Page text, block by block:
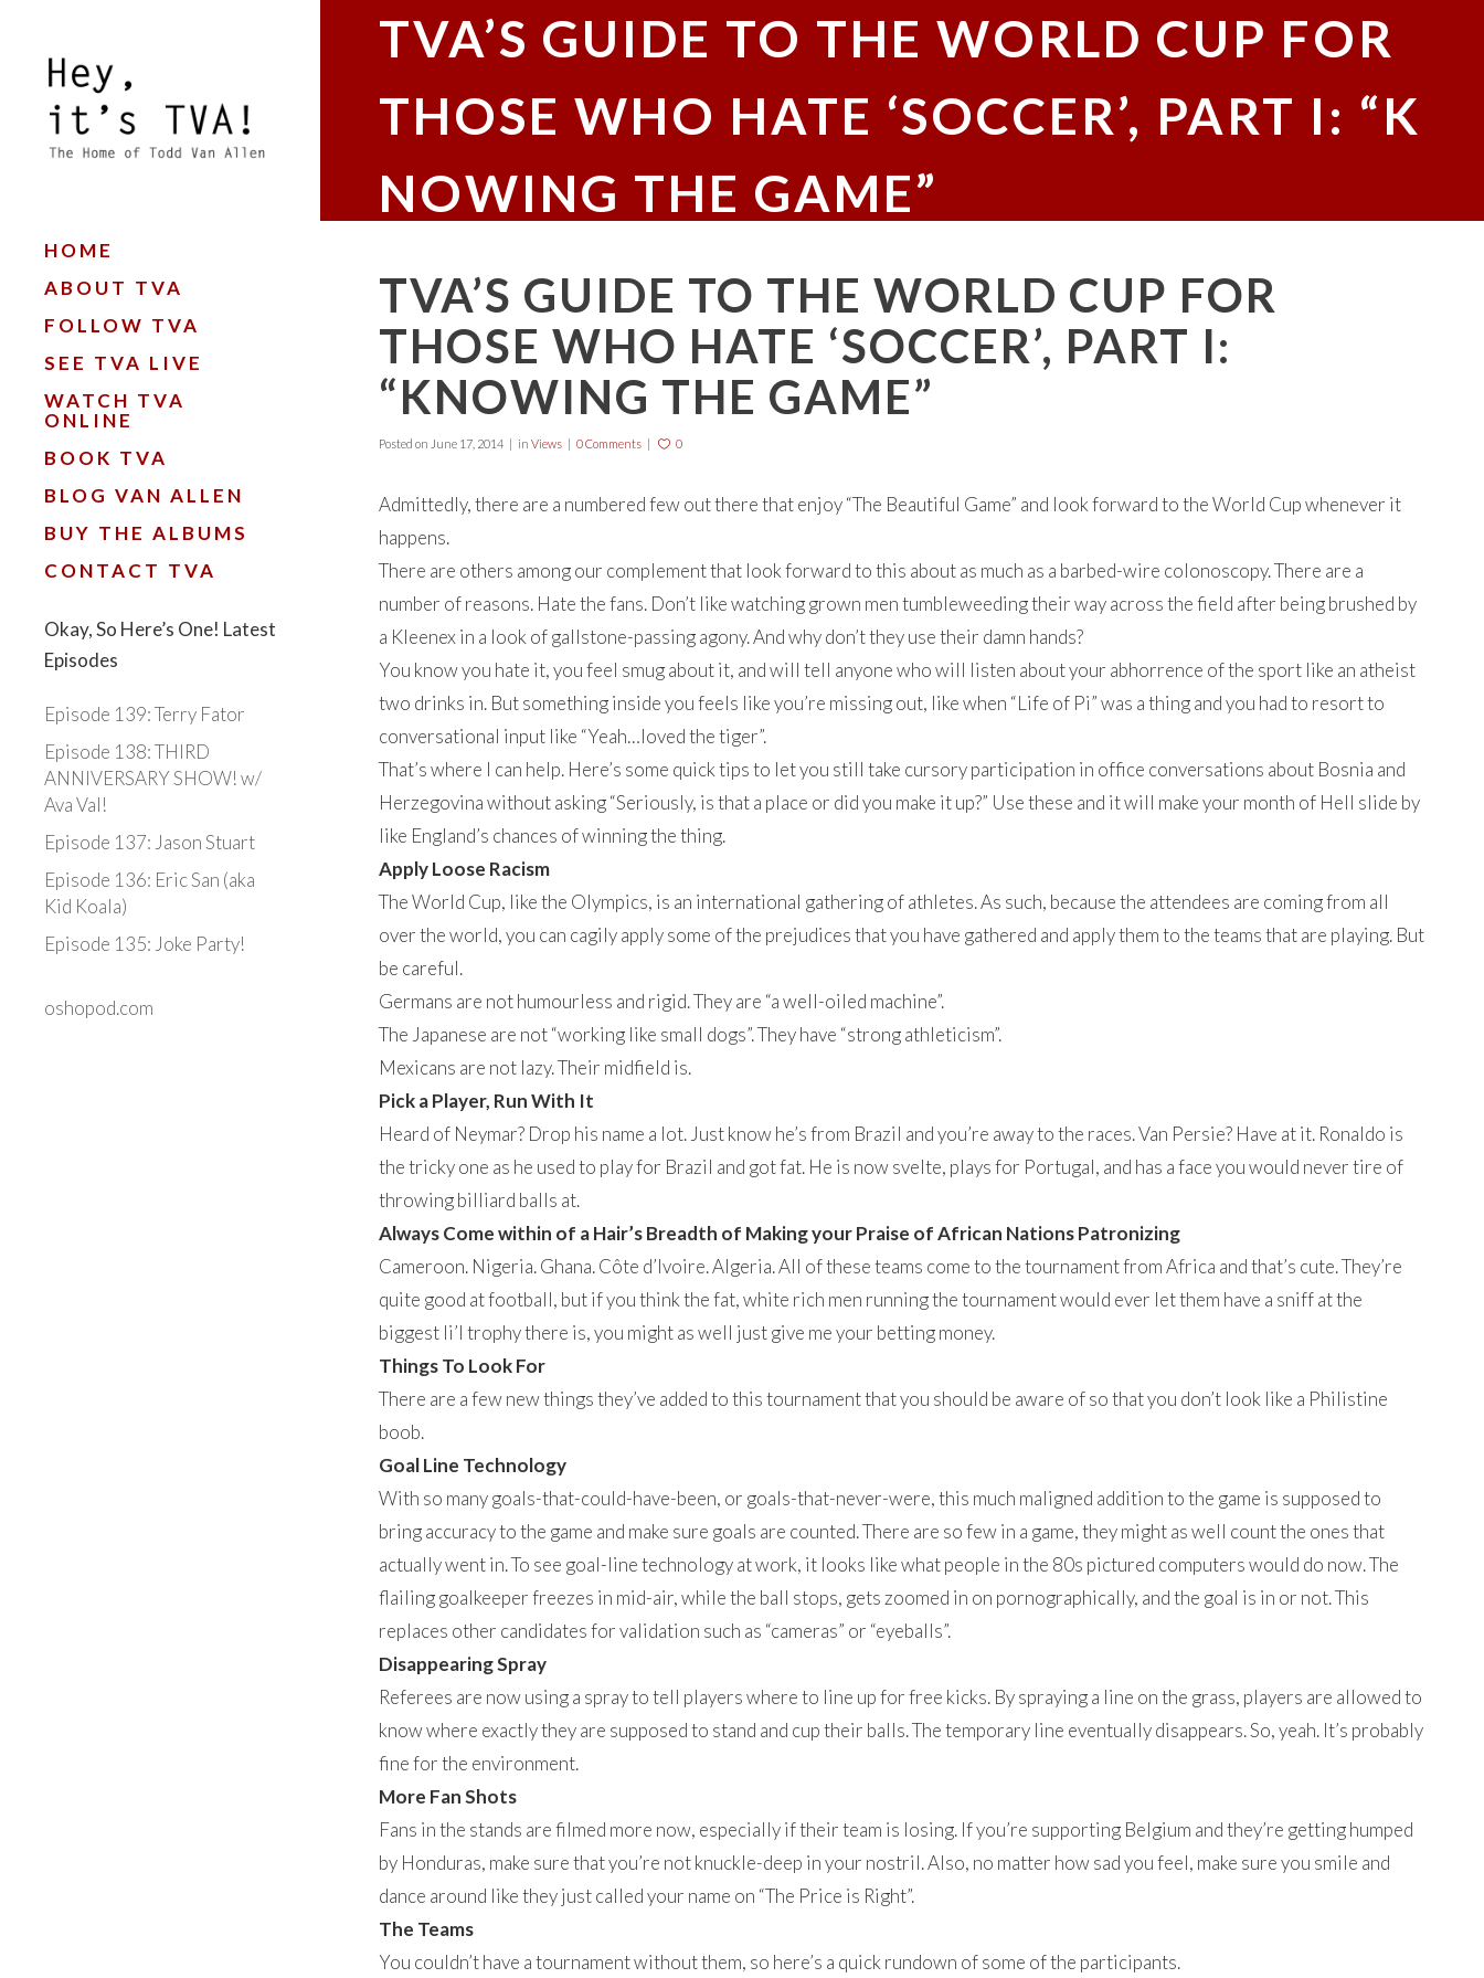
HOME
ABOUT TVA
FOLLOW TVA
SEE TVA LIVE
WATCH TVA
ONLINE
BOOK TVA
BLOG VAN ALLEN
BUY THE ALBUMS
CONTACT TVA
Okay, So Here’s One! Latest
Episodes
Episode 139: Terry Fator
Episode 138: THIRD
ANNIVERSARY SHOW! w/
Ava Val!
Episode 137: Jason Stuart
Episode 136: Eric San (aka
Kid Koala)
Episode 135: Joke Party!
oshopod.com
TVA’S GUIDE TO THE WORLD CUP FOR
THOSE WHO HATE ‘SOCCER’, PART I: “K
NOWING THE GAME”
TVA’S GUIDE TO THE WORLD CUP FOR
THOSE WHO HATE ‘SOCCER’, PART I:
“KNOWING THE GAME”
Posted on June 17, 2014 in Views 0 Comments 0
Admittedly, there are a numbered few out there that enjoy “The Beautiful Game” and look forward to the World Cup whenever it
happens.
There are others among our complement that look forward to this about as much as a barbed-wire colonoscopy. There are a
number of reasons. Hate the fans. Don’t like watching grown men tumbleweeding their way across the field after being brushed by
a Kleenex in a look of gallstone-passing agony. And why don’t they use their damn hands?
You know you hate it, you feel smug about it, and will tell anyone who will listen about your abhorrence of the sport like an atheist
two drinks in. But something inside you feels like you’re missing out, like when “Life of Pi” was a thing and you had to resort to
conversational input like “Yeah…loved the tiger”.
That’s where I can help. Here’s some quick tips to let you still take cursory participation in office conversations about Bosnia and
Herzegovina without asking “Seriously, is that a place or did you make it up?” Use these and it will make your month of Hell slide by
like England’s chances of winning the thing.
Apply Loose Racism
The World Cup, like the Olympics, is an international gathering of athletes. As such, because the attendees are coming from all
over the world, you can cagily apply some of the prejudices that you have gathered and apply them to the teams that are playing. But
be careful.
Germans are not humourless and rigid. They are “a well-oiled machine”.
The Japanese are not “working like small dogs”. They have “strong athleticism”.
Mexicans are not lazy. Their midfield is.
Pick a Player, Run With It
Heard of Neymar? Drop his name a lot. Just know he’s from Brazil and you’re away to the races. Van Persie? Have at it. Ronaldo is
the tricky one as he used to play for Brazil and got fat. He is now svelte, plays for Portugal, and has a face you would never tire of
throwing billiard balls at.
Always Come within of a Hair’s Breadth of Making your Praise of African Nations Patronizing
Cameroon. Nigeria. Ghana. Côte d’Ivoire. Algeria. All of these teams come to the tournament from Africa and that’s cute. They’re
quite good at football, but if you think the fat, white rich men running the tournament would ever let them have a sniff at the
biggest li’l trophy there is, you might as well just give me your betting money.
Things To Look For
There are a few new things they’ve added to this tournament that you should be aware of so that you don’t look like a Philistine
boob.
Goal Line Technology
With so many goals-that-could-have-been, or goals-that-never-were, this much maligned addition to the game is supposed to
bring accuracy to the game and make sure goals are counted. There are so few in a game, they might as well count the ones that
actually went in. To see goal-line technology at work, it looks like what people in the 80s pictured computers would do now. The
flailing goalkeeper freezes in mid-air, while the ball stops, gets zoomed in on pornographically, and the goal is in or not. This
replaces other candidates for validation such as “cameras” or “eyeballs”.
Disappearing Spray
Referees are now using a spray to tell players where to line up for free kicks. By spraying a line on the grass, players are allowed to
know where exactly they are supposed to stand and cup their balls. The temporary line eventually disappears. So, yeah. It’s probably
fine for the environment.
More Fan Shots
Fans in the stands are filmed more now, especially if their team is losing. If you’re supporting Belgium and they’re getting humped
by Honduras, make sure that you’re not knuckle-deep in your nostril. Also, no matter how sad you feel, make sure you smile and
dance around like they just called your name on “The Price is Right”.
The Teams
You couldn’t have a tournament without them, so here’s a quick rundown of some of the participants.